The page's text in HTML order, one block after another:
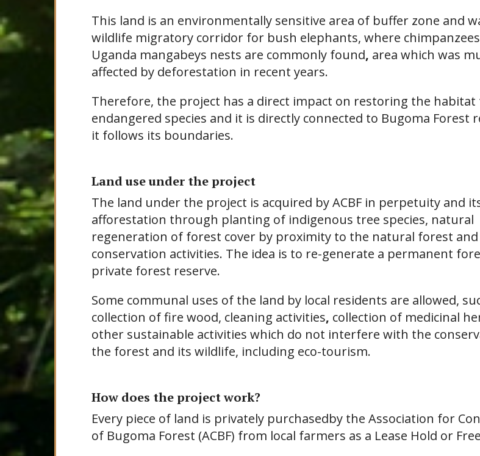
This land is an environmentally sensitive area of buffer zone and
wildlife migratory corridor for bush elephants, where
Uganda mangabeys nests are commonly found, area which was
affected by deforestation in recent years.
Therefore, the project has a direct impact on restoring the
endangered species and it is directly connected to Bugoma Forest
it follows its boundaries.
Land use under the project
The land under the project is acquired by ACBF in perpetuity and
afforestation through planting of indigenous tree species, natural
regeneration of forest cover by proximity to the natural forest
conservation activities. The idea is to re-generate a permanent
private forest reserve.
Some communal uses of the land by local residents are allowed,
collection of fire wood, cleaning activities, collection of medicinal
other sustainable activities which do not interfere with the
the forest and its wildlife, including eco-tourism.
How does the project work?
Every piece of land is privately purchasedby the Association for
of Bugoma Forest (ACBF) from local farmers as a Lease Hold or